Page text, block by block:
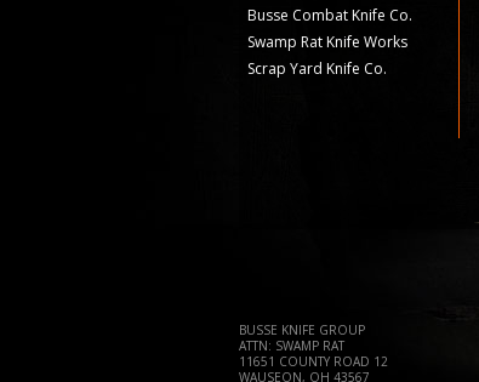
Busse Combat Knife Co.
Swamp Rat Knife Works
Scrap Yard Knife Co.
BUSSE KNIFE GROUP
ATTN: SWAMP RAT
11651 COUNTY ROAD 12
WAUSEON, OH 43567